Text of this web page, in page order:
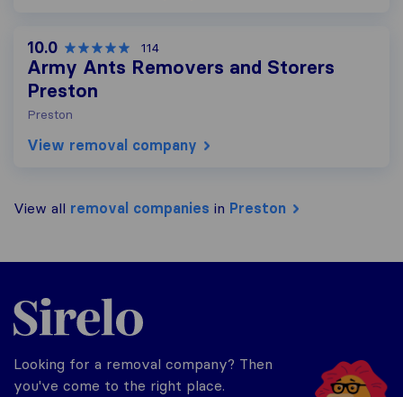
10.0 114
Army Ants Removers and Storers
Preston
Preston
View removal company
View all removal companies in Preston
Sirelo.co.uk
Looking for a removal company? Then
you've come to the right place.